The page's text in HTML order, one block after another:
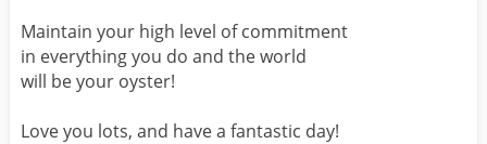
Maintain your high level of commitment
in everything you do and the world
will be your oyster!
Love you lots, and have a fantastic day!